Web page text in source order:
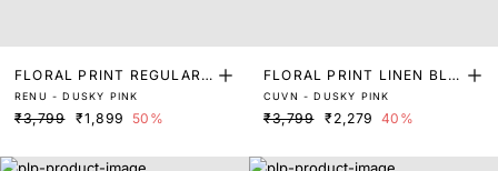
FLORAL PRINT REGULAR
FIT SHIRT
RENU - DUSKY PINK
₹3,799 ₹1,899 50%
FLORAL PRINT LINEN BLE
ND SHIRT
CUVN - DUSKY PINK
₹3,799 ₹2,279 40%